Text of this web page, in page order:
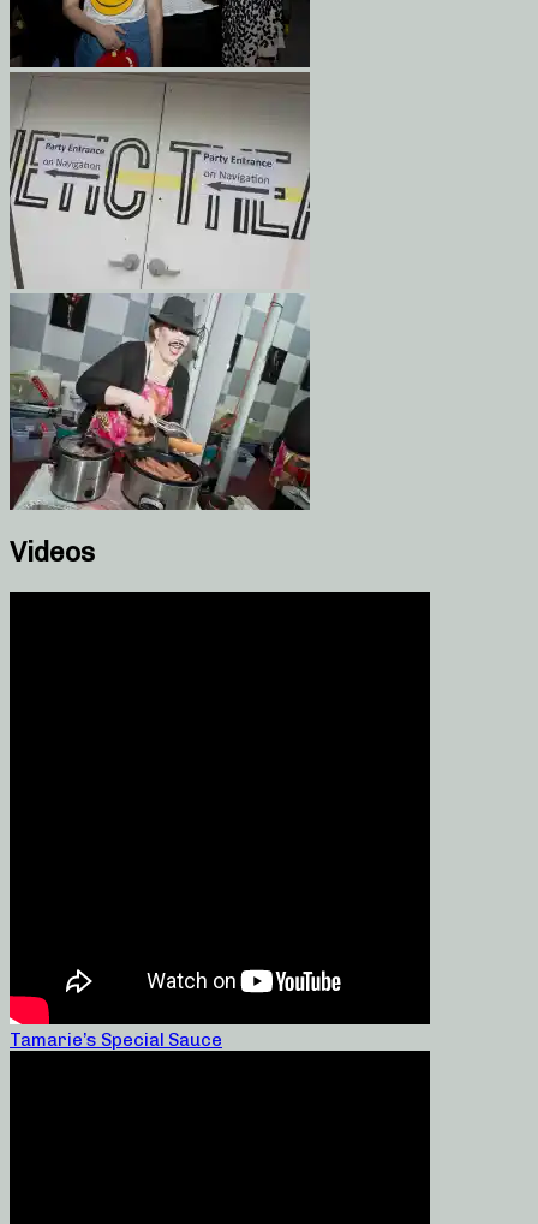
Videos
Tamarie’s Special Sauce